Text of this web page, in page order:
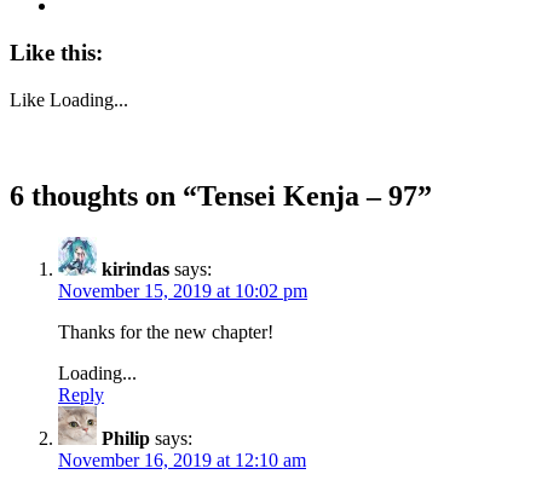
Like this:
Like Loading...
6 thoughts on “Tensei Kenja – 97”
kirindas says:
November 15, 2019 at 10:02 pm
Thanks for the new chapter!
Loading...
Reply
Philip says:
November 16, 2019 at 12:10 am